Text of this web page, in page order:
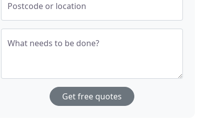
Postcode or location
What needs to be done?
Get free quotes